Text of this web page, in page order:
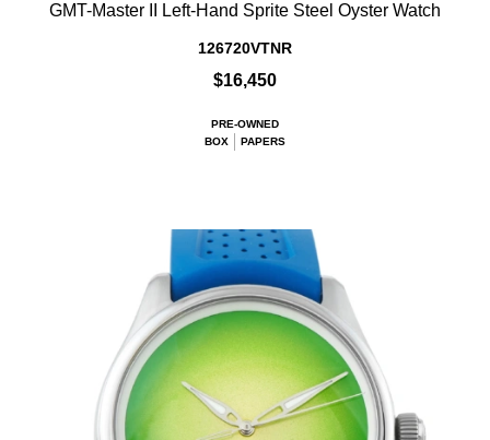
GMT-Master II Left-Hand Sprite Steel Oyster Watch
126720VTNR
$16,450
PRE-OWNED
BOX
PAPERS